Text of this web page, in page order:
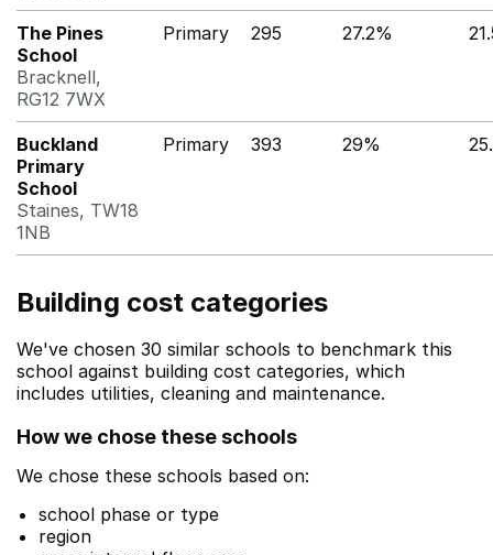
The Pines
School
Bracknell,
RG12 7WX
Primary 295 27.2%
Buckland
Primary
School
Staines, TW18
1NB
Primary 393 29%
Building cost categories
We've chosen 30 similar schools to benchmark this
school against building cost categories, which
includes utilities, cleaning and maintenance.
How we chose these schools
We chose these schools based on:
school phase or type
region